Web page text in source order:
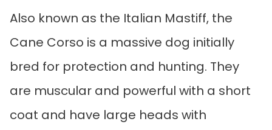
Also known as the Italian Mastiff, the
Cane Corso is a massive dog initially
bred for protection and hunting. They
are muscular and powerful with a short
coat and have large heads with